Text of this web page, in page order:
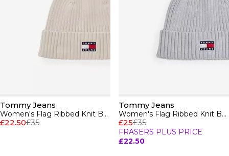
Tommy Jeans
Women's Flag Ribbed Knit Beanie
£22.50£35
Tommy Jeans
Women's Flag Ribbed Knit Beanie
£25£35
FRASERS PLUS PRICE
£22.50